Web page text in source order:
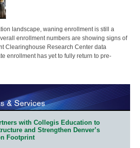
landscape, waning enrollment is still a
enrollment numbers are showing signs of
Clearinghouse Research Center data
enrollment has yet to fully return to pre-
with Collegis Education to
and Strengthen Denver’s
Footprint